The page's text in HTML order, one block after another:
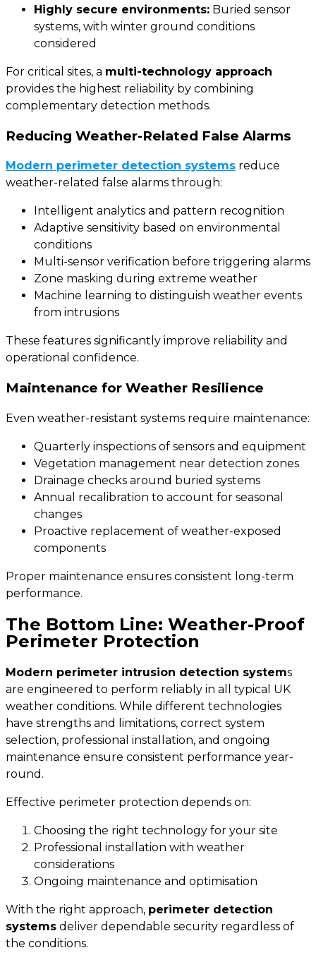
Highly secure environments: Buried sensor
systems, with winter ground conditions
considered
For critical sites, a multi-technology approach
provides the highest reliability by combining
complementary detection methods.
Reducing Weather-Related False Alarms
Modern perimeter detection systems reduce
weather-related false alarms through:
Intelligent analytics and pattern recognition
Adaptive sensitivity based on environmental
conditions
Multi-sensor verification before triggering alarms
Zone masking during extreme weather
Machine learning to distinguish weather events
from intrusions
These features significantly improve reliability and
operational confidence.
Maintenance for Weather Resilience
Even weather-resistant systems require maintenance:
Quarterly inspections of sensors and equipment
Vegetation management near detection zones
Drainage checks around buried systems
Annual recalibration to account for seasonal
changes
Proactive replacement of weather-exposed
components
Proper maintenance ensures consistent long-term
performance.
The Bottom Line: Weather-Proof
Perimeter Protection
Modern perimeter intrusion detection systems
are engineered to perform reliably in all typical UK
weather conditions. While different technologies
have strengths and limitations, correct system
selection, professional installation, and ongoing
maintenance ensure consistent performance year-
round.
Effective perimeter protection depends on:
Choosing the right technology for your site
Professional installation with weather
considerations
Ongoing maintenance and optimisation
With the right approach, perimeter detection
systems deliver dependable security regardless of
the conditions.